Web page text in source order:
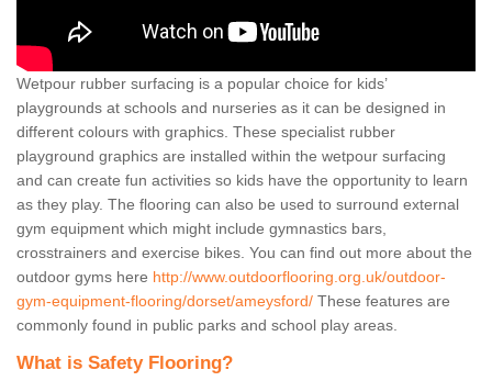
Wetpour rubber surfacing is a popular choice for kids’
playgrounds at schools and nurseries as it can be designed in
different colours with graphics. These specialist rubber
playground graphics are installed within the wetpour surfacing
and can create fun activities so kids have the opportunity to learn
as they play. The flooring can also be used to surround external
gym equipment which might include gymnastics bars,
crosstrainers and exercise bikes. You can find out more about the
outdoor gyms here http://www.outdoorflooring.org.uk/outdoor-
gym-equipment-flooring/dorset/ameysford/ These features are
commonly found in public parks and school play areas.
What is Safety Flooring?